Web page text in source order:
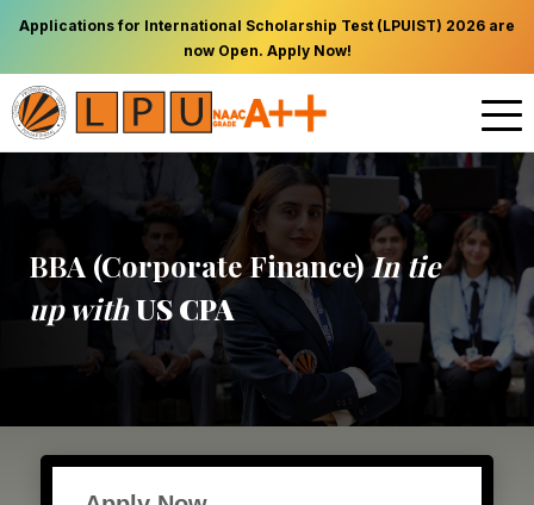
Applications for International Scholarship Test (LPUIST) 2026 are
now Open. Apply Now!
BBA (Corporate Finance) In tie
up withUS CPA